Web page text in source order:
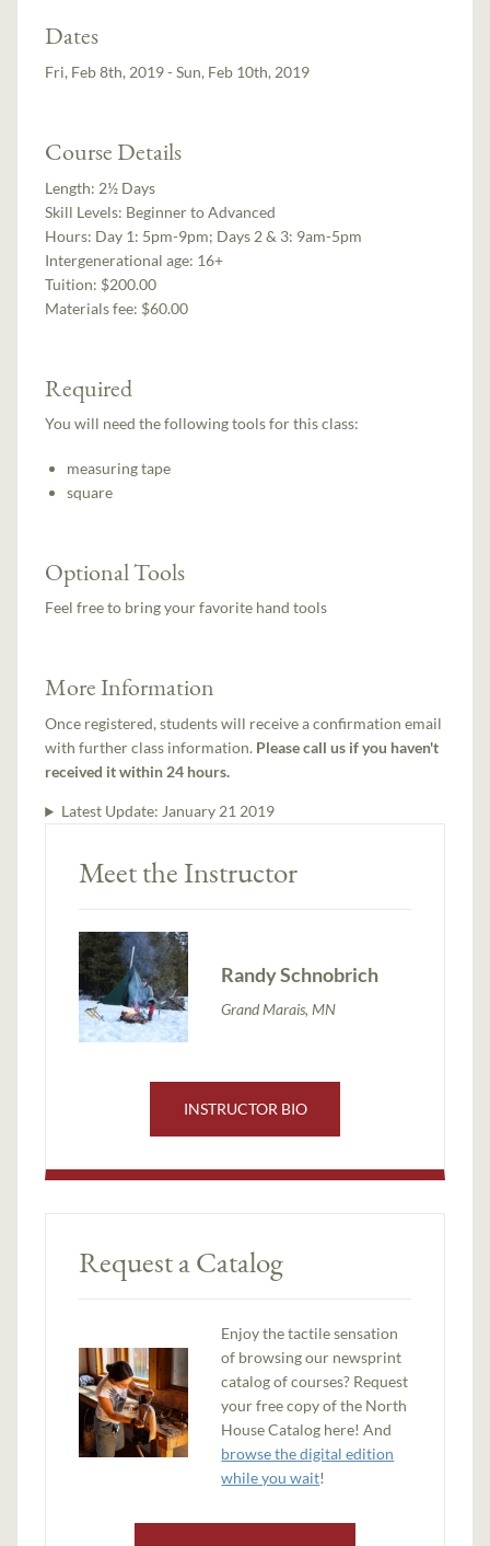
Dates
Fri, Feb 8th, 2019 - Sun, Feb 10th, 2019
Course Details
Length: 2½ Days
Skill Levels: Beginner to Advanced
Hours: Day 1: 5pm-9pm; Days 2 & 3: 9am-5pm
Intergenerational age: 16+
Tuition: $200.00
Materials fee: $60.00
Required
You will need the following tools for this class:
measuring tape
square
Optional Tools
Feel free to bring your favorite hand tools
More Information
Once registered, students will receive a confirmation email
with further class information. Please call us if you haven't
received it within 24 hours.
Latest Update: January 21 2019
Meet the Instructor
Randy Schnobrich
Grand Marais, MN
INSTRUCTOR BIO
Request a Catalog
Enjoy the tactile sensation
of browsing our newsprint
catalog of courses? Request
your free copy of the North
House Catalog here! And
browse the digital edition
while you wait!